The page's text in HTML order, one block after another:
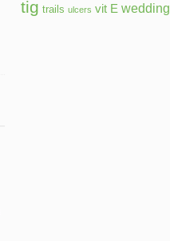
tig trails ulcers vit E wedding